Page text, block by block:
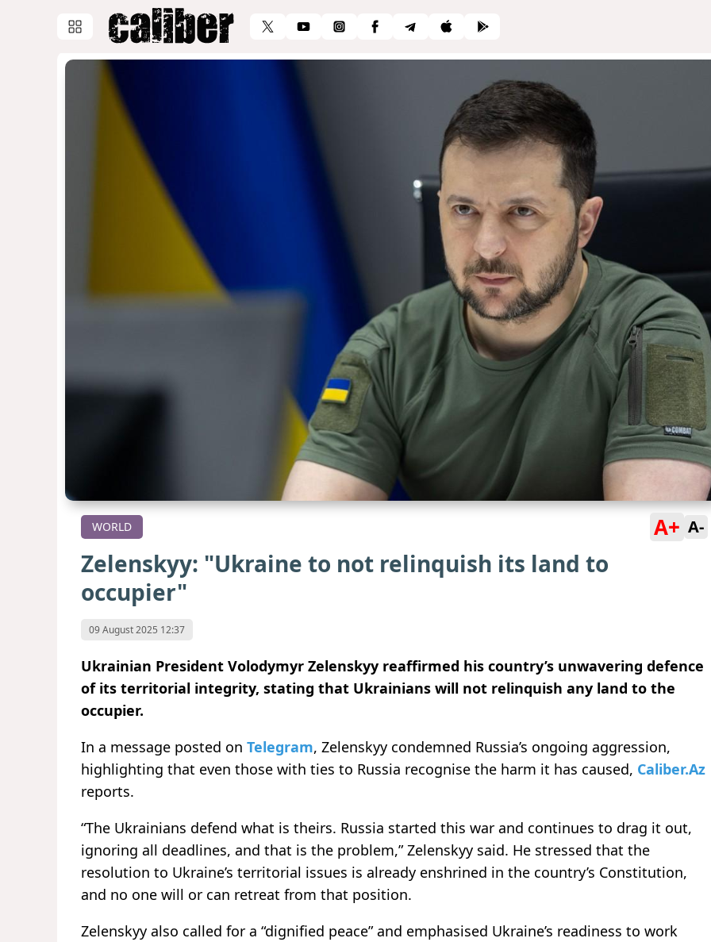
WORLD A+ A-
Zelenskyy: "Ukraine to not relinquish its land to
occupier"
09 August 2025 12:37
Ukrainian President Volodymyr Zelenskyy reaffirmed his country’s unwavering defence
of its territorial integrity, stating that Ukrainians will not relinquish any land to the
occupier.
In a message posted on Telegram, Zelenskyy condemned Russia’s ongoing aggression,
highlighting that even those with ties to Russia recognise the harm it has caused, Caliber.Az
reports.
“The Ukrainians defend what is theirs. Russia started this war and continues to drag it out,
ignoring all deadlines, and that is the problem,” Zelenskyy said. He stressed that the
resolution to Ukraine’s territorial issues is already enshrined in the country’s Constitution,
and no one will or can retreat from that position.
Zelenskyy also called for a “dignified peace” and emphasised Ukraine’s readiness to work